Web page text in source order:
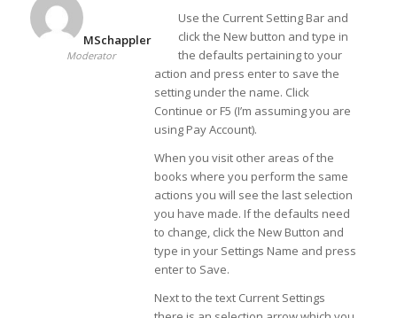
MSchappler
Moderator
Use the Current Setting Bar and
click the New button and type in
the defaults pertaining to your
action and press enter to save the
setting under the name. Click
Continue or F5 (I’m assuming you are
using Pay Account).
When you visit other areas of the
books where you perform the same
actions you will see the last selection
you have made. If the defaults need
to change, click the New Button and
type in your Settings Name and press
enter to Save.
Next to the text Current Settings